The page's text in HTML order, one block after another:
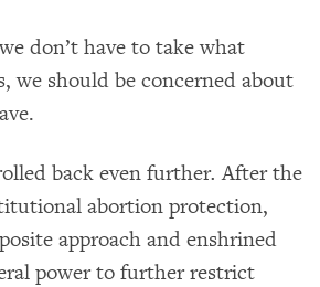
don’t have to take what
we should be concerned about
back even further. After the
abortion protection,
approach and enshrined
power to further restrict